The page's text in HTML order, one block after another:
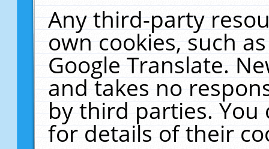
Any third-party
own cookies, such
Google Translate.
and takes no
by third parties. You
for details of their